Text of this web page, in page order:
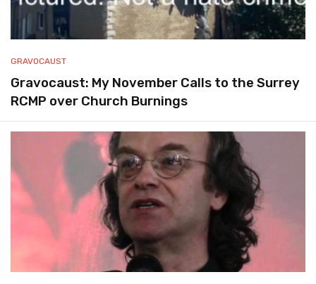
GRAVOCAUST
Gravocaust: My November Calls to the Surrey
RCMP over Church Burnings